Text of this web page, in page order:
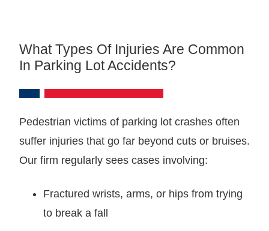
What Types Of Injuries Are Common
In Parking Lot Accidents?
Pedestrian victims of parking lot crashes often
suffer injuries that go far beyond cuts or bruises.
Our firm regularly sees cases involving:
Fractured wrists, arms, or hips from trying
to break a fall